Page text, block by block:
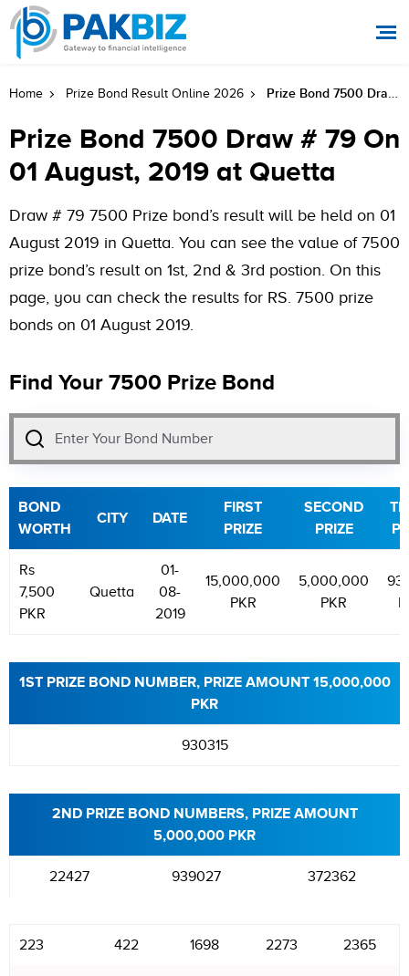
Home Prize Bond Result Online 2026 Prize Bond 7500 Draw # 79 On 01 August, 2019 At Quetta
Prize Bond 7500 Draw # 79 On
01 August, 2019 at Quetta
Draw # 79 7500 Prize bond’s result will be held on 01
August 2019 in Quetta. You can see the value of 7500
prize bond’s result on 1st, 2nd & 3rd postion. On this
page, you can check the results for RS. 7500 prize
bonds on 01 August 2019.
Find Your 7500 Prize Bond
BOND
WORTH
CITY DATE
FIRST
PRIZE
SECOND
PRIZE
Rs
7,500
PKR
Quetta
01-
08-
2019
15,000,000
PKR
5,000,000
PKR
1ST PRIZE BOND NUMBER, PRIZE AMOUNT 15,000,000
PKR
930315
2ND PRIZE BOND NUMBERS, PRIZE AMOUNT
5,000,000 PKR
22427 939027 372362
223 422 1698 2273 2365